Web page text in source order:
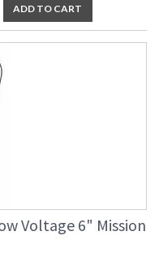
ADD TO CART
Voltage 6" Mission